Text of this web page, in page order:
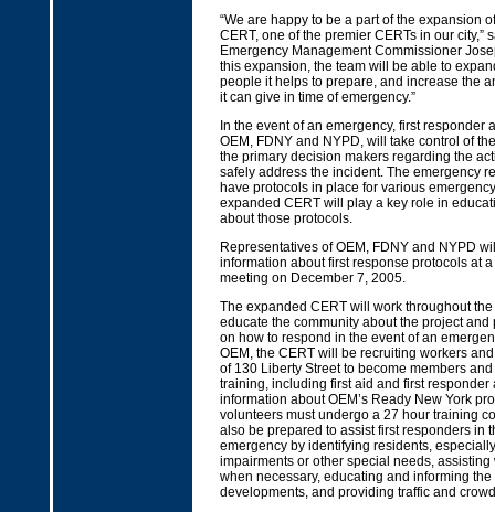
“We are happy to be a part of the expansion
CERT, one of the premier CERTs in our city,”
Emergency Management Commissioner
this expansion, the team will be able to
people it helps to prepare, and increase the
it can give in time of emergency.”
In the event of an emergency, first responder
OEM, FDNY and NYPD, will take control of
the primary decision makers regarding the
safely address the incident. The emergency
have protocols in place for various
expanded CERT will play a key role in
about those protocols.
Representatives of OEM, FDNY and NYPD
information about first response protocols at
meeting on December 7, 2005.
The expanded CERT will work throughout
educate the community about the project and
on how to respond in the event of an
OEM, the CERT will be recruiting workers
of 130 Liberty Street to become members
training, including first aid and first responder
information about OEM’s Ready New York
volunteers must undergo a 27 hour training
also be prepared to assist first responders in
emergency by identifying residents,
impairments or other special needs, assisting
when necessary, educating and informing the
developments, and providing traffic and